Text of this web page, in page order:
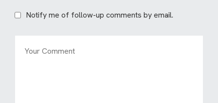
Notify me of follow-up comments by email.